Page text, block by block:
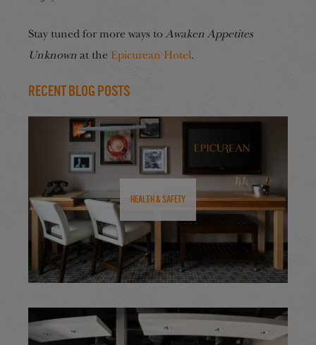
Stay tuned for more ways to Awaken Appetites
Unknown at the Epicurean Hotel.
Recent Blog Posts
Health & Safety